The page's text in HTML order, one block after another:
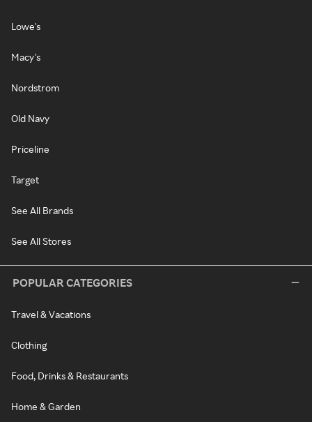
Lowe's
Macy's
Nordstrom
Old Navy
Priceline
Target
See All Brands
See All Stores
POPULAR CATEGORIES
Travel & Vacations
Clothing
Food, Drinks & Restaurants
Home & Garden